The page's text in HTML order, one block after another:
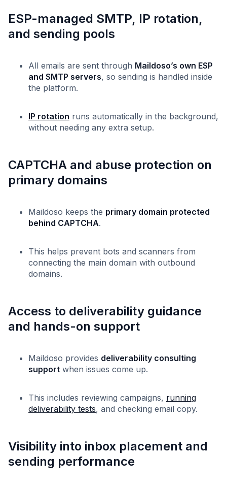
ESP-managed SMTP, IP rotation,
and sending pools
All emails are sent through Maildoso’s own ESP
and SMTP servers, so sending is handled inside
the platform.
IP rotation runs automatically in the background,
without needing any extra setup.
CAPTCHA and abuse protection on
primary domains
Maildoso keeps the primary domain protected
behind CAPTCHA.
This helps prevent bots and scanners from
connecting the main domain with outbound
domains.
Access to deliverability guidance
and hands-on support
Maildoso provides deliverability consulting
support when issues come up.
This includes reviewing campaigns, running
deliverability tests, and checking email copy.
Visibility into inbox placement and
sending performance